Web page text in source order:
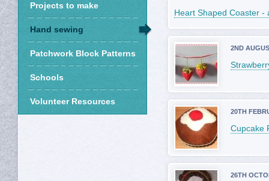
Heart Shaped Coaster -
2ND
20TH
Cupcake
26TH
Projects to make
Hand sewing
Patchwork Block Patterns
Schools
Volunteer Resources